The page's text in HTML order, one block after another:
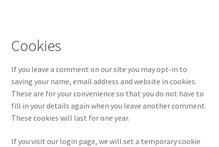
Cookies
If you leave a comment on our site you may opt-in to
saving your name, email address and website in cookies.
These are for your convenience so that you do not have to
fill in your details again when you leave another comment.
These cookies will last for one year.
If you visit our login page, we will set a temporary cookie